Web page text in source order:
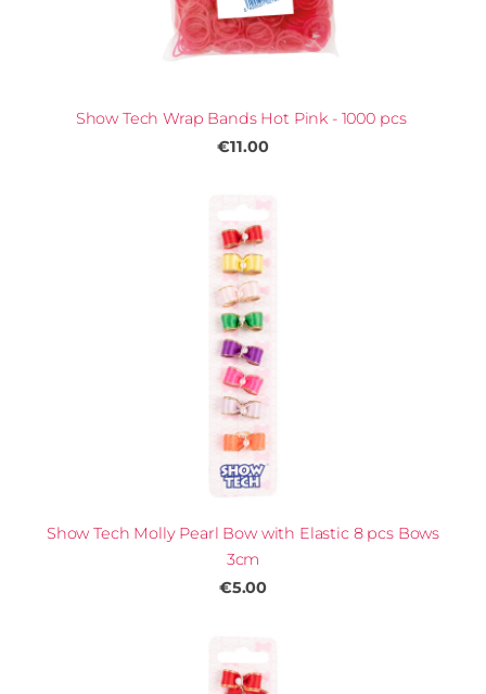
Show Tech Wrap Bands Hot Pink - 1000 pcs
€11.00
Show Tech Molly Pearl Bow with Elastic 8 pcs Bows
3cm
€5.00